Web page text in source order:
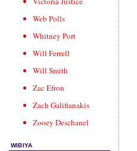
Web Polls
Whitney Port
Will Ferrell
Will Smith
Zac Efron
Zach Galifianakis
Zooey Deschanel
WIBIYA